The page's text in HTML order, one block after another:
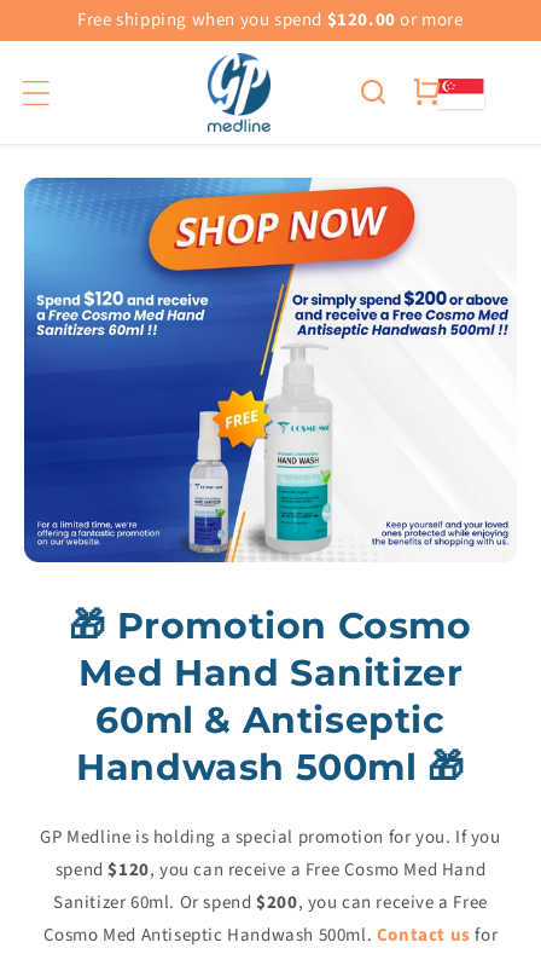
Free shipping when you spend $120.00or more
Cart
🎁 Promotion Cosmo
Med Hand Sanitizer
60ml & Antiseptic
Handwash 500ml 🎁
GP Medline is holding a special promotion for you. If you
spend$120, you can receive a Free Cosmo Med Hand
Sanitizer 60ml. Or spend$200, you can receive a Free
Cosmo Med Antiseptic Handwash 500ml. Contact usfor